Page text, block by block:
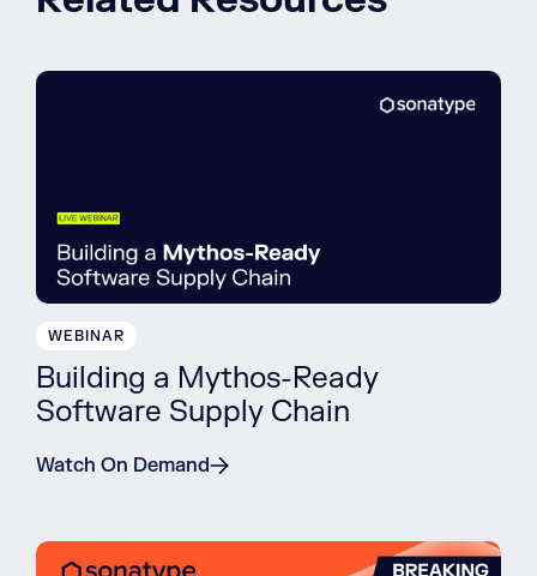
WEBINAR
Building a Mythos-Ready
Software Supply Chain
Watch On Demand